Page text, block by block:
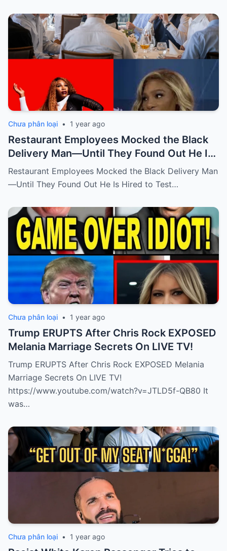
Chưa phân loại • 1 year ago
Restaurant Employees Mocked the Black
Delivery Man—Until They Found Out He Is
Hired to Test Their Attitude by Serena
Williams, The New Owner
Restaurant Employees Mocked the Black Delivery Man
—Until They Found Out He Is Hired to Test…
Chưa phân loại • 1 year ago
Trump ERUPTS After Chris Rock EXPOSED
Melania Marriage Secrets On LIVE TV!
Trump ERUPTS After Chris Rock EXPOSED Melania
Marriage Secrets On LIVE TV!
https://www.youtube.com/watch?v=JTLD5f-QB80 It
was…
Chưa phân loại • 1 year ago